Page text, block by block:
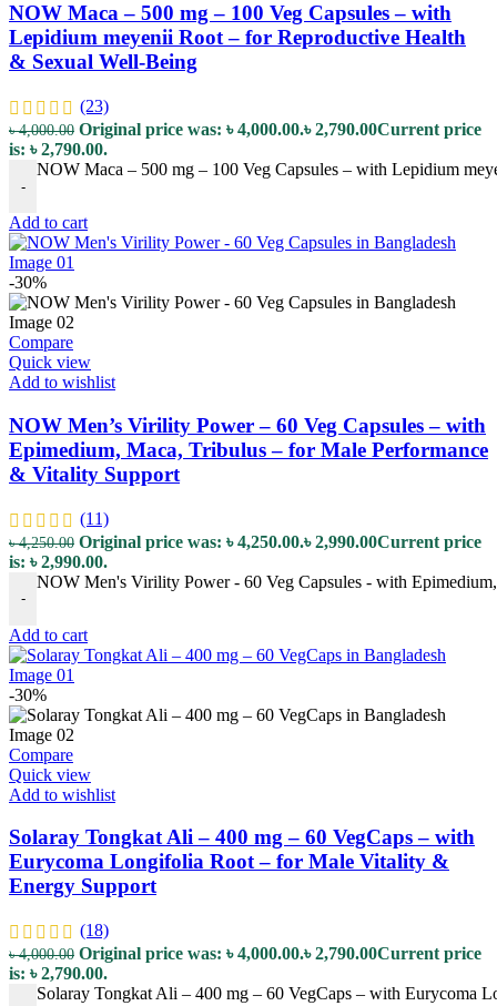
NOW Maca – 500 mg – 100 Veg Capsules – with
Lepidium meyenii Root – for Reproductive Health
& Sexual Well-Being
(23)
৳4,000.00 Original price was: ৳ 4,000.00.৳2,790.00Current price
is: ৳ 2,790.00.
-
NOW Maca – 500 mg – 100 Veg Capsules – with Lepidium
Add to cart
-30%
Compare
Quick view
Add to wishlist
NOW Men’s Virility Power – 60 Veg Capsules – with
Epimedium, Maca, Tribulus – for Male Performance
& Vitality Support
(11)
৳4,250.00 Original price was: ৳ 4,250.00.৳2,990.00Current price
is: ৳ 2,990.00.
-
NOW Men's Virility Power - 60 Veg Capsules - with
Add to cart
-30%
Compare
Quick view
Add to wishlist
Solaray Tongkat Ali – 400 mg – 60 VegCaps – with
Eurycoma Longifolia Root – for Male Vitality &
Energy Support
(18)
৳4,000.00 Original price was: ৳ 4,000.00.৳2,790.00Current price
is: ৳ 2,790.00.
Solaray Tongkat Ali – 400 mg – 60 VegCaps – with